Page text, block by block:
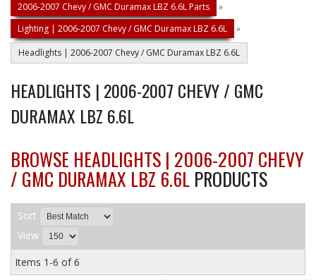
2006-2007 Chevy / GMC Duramax LBZ 6.6L Parts
»
Lighting | 2006-2007 Chevy / GMC Duramax LBZ 6.6L
»
Headlights | 2006-2007 Chevy / GMC Duramax LBZ 6.6L
HEADLIGHTS | 2006-2007 CHEVY / GMC
DURAMAX LBZ 6.6L
BROWSE HEADLIGHTS | 2006-2007 CHEVY
/ GMC DURAMAX LBZ 6.6L PRODUCTS
Sort
View
Items 1-6 of6